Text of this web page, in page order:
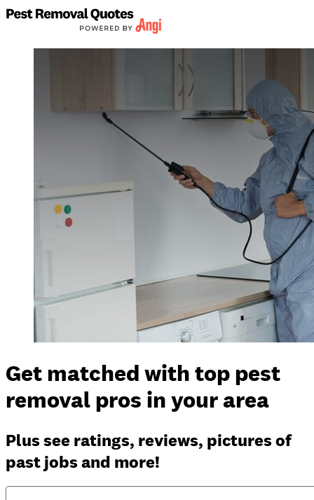
Get matched with top pest
removal pros in your area
Plus see ratings, reviews, pictures of
past jobs and more!